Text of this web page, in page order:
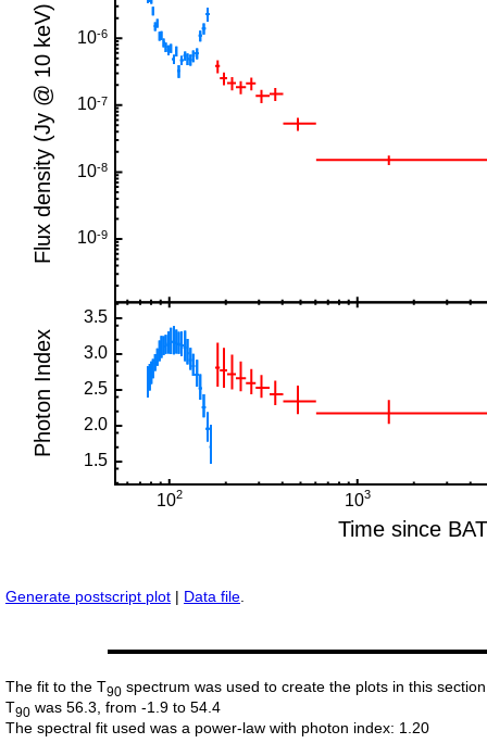
Generate postscript plot | Data file.
The fit to the T90 spectrum was used to create the plots in this
T90 was 56.3, from -1.9 to 54.4
The spectral fit used was a power-law with photon index: 1.20